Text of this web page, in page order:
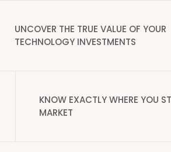
UNCOVER THE TRUE VALUE OF YOUR
TECHNOLOGY INVESTMENTS
KNOW EXACTLY WHERE YOU
MARKET